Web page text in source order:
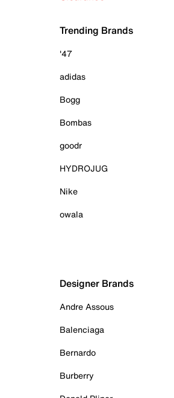
Trending Brands
'47
adidas
Bogg
Bombas
goodr
HYDROJUG
Nike
owala
Designer Brands
Andre Assous
Balenciaga
Bernardo
Burberry